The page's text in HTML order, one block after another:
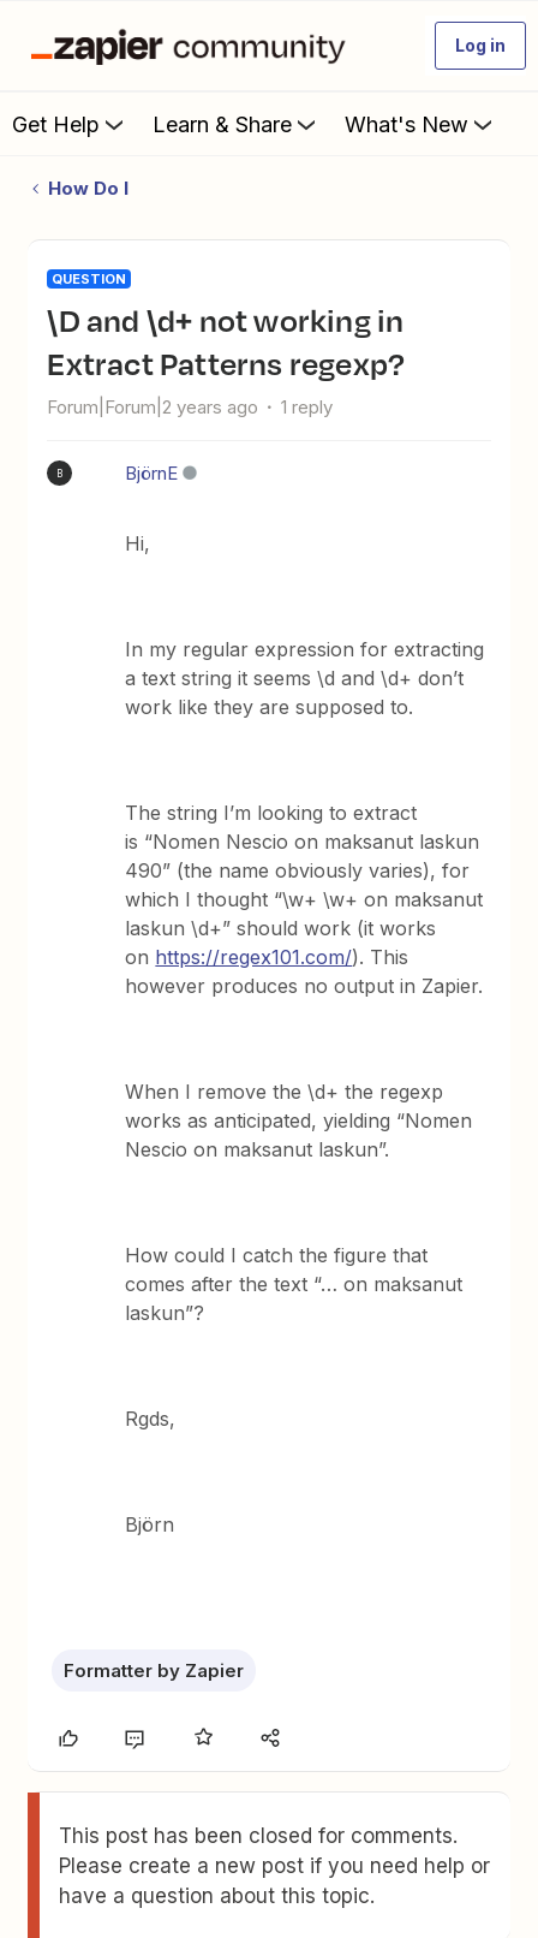
Log in
Get Help Learn & Share What's New
How Do I
QUESTION
\d and \d+ not working in
Extract Patterns regexp?
Forum|Forum|2 years ago 1 reply
B BjörnE
Hi,
In my regular expression for extracting
a text string it seems \d and \d+ don’t
work like they are supposed to.
The string I’m looking to extract
is “Nomen Nescio on maksanut laskun
490” (the name obviously varies), for
which I thought “\w+ \w+ on maksanut
laskun \d+” should work (it works
on https://regex101.com/). This
however produces no output in Zapier.
When I remove the \d+ the regexp
works as anticipated, yielding “Nomen
Nescio on maksanut laskun”.
How could I catch the figure that
comes after the text “… on maksanut
laskun”?
Rgds,
Björn
Formatter by Zapier
This post has been closed for comments.
Please create a new post if you need help or
have a question about this topic.